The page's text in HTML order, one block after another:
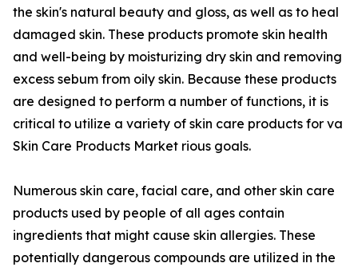
the skin's natural beauty and gloss, as well as to heal
damaged skin. These products promote skin health
and well-being by moisturizing dry skin and removing
excess sebum from oily skin. Because these products
are designed to perform a number of functions, it is
critical to utilize a variety of skin care products for va
Skin Care Products Market rious goals.
Numerous skin care, facial care, and other skin care
products used by people of all ages contain
ingredients that might cause skin allergies. These
potentially dangerous compounds are utilized in the